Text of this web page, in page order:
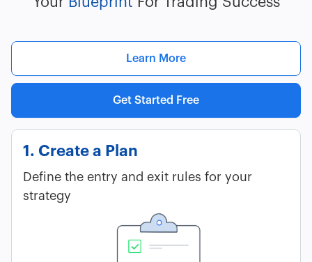
Learn More
Get Started Free
1. Create a Plan
Define the entry and exit rules for your
strategy